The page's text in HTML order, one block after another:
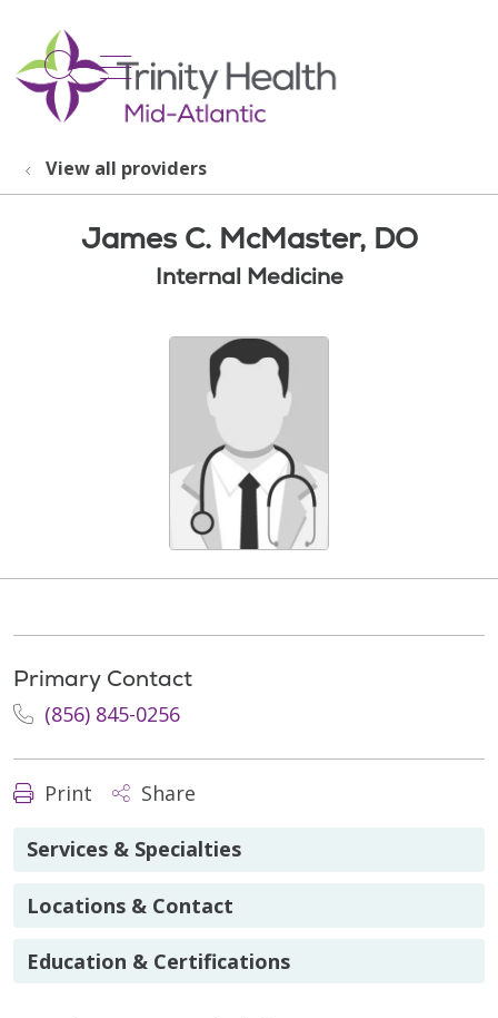
search
show off canvas menu
View all providers
James C. McMaster, DO
Internal Medicine
Primary Contact
(856) 845-0256
Print Share
Services & Specialties
Locations & Contact
Education & Certifications